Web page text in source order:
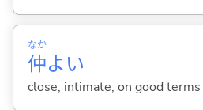
仲
なか
よい
close; intimate; on good terms